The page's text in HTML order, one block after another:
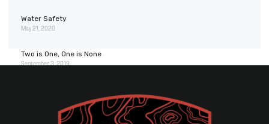
Water Safety
May 21, 2020
Two is One, One is None
September 3, 2019